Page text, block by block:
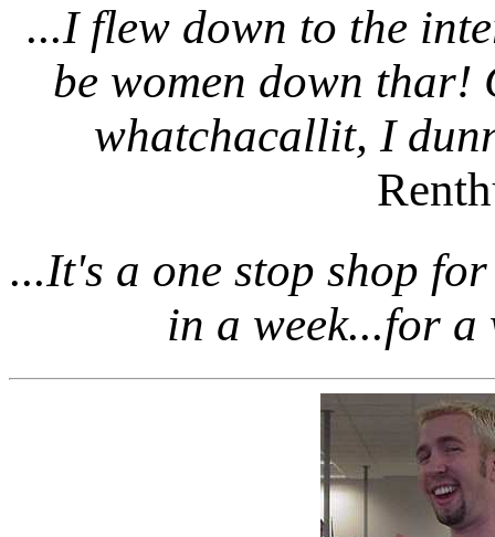
...I flew down to the
be women down thar!
whatchacallit, I
...It's a one stop shop
in a week...for a